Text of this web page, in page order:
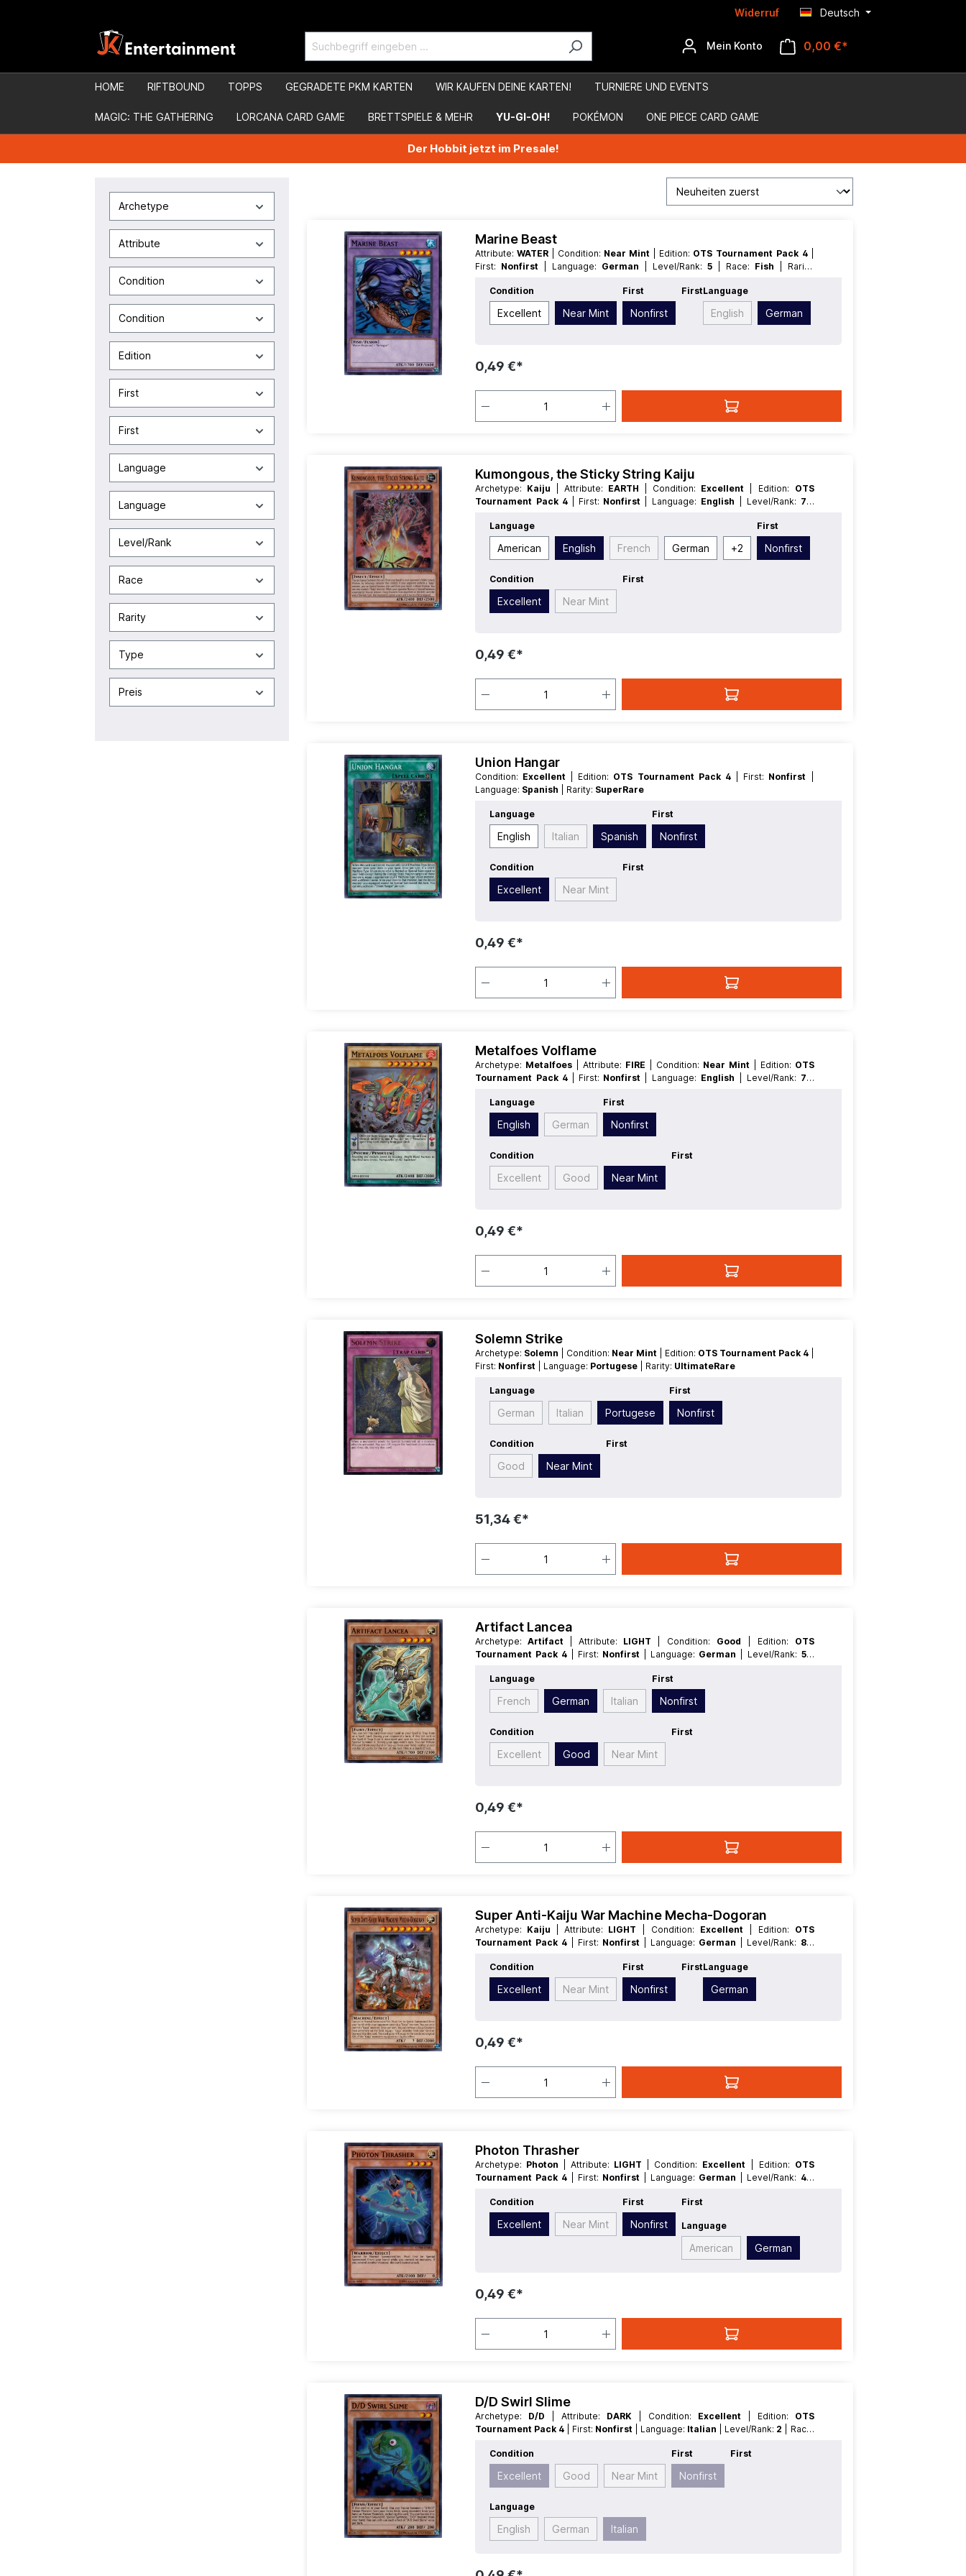
Widerruf Deutsch
Mein Konto 0,00 €*
HOME RIFTBOUND TOPPS GEGRADETE PKM KARTEN WIR KAUFEN DEINE KARTEN! TURNIERE UND EVENTS
MAGIC: THE GATHERING LORCANA CARD GAME BRETTSPIELE & MEHR YU-GI-OH! POKÉMON ONE PIECE CARD GAME
Der Hobbit jetzt im Presale!
Archetype
Attribute
Condition
Condition
Edition
First
First
Language
Language
Level/Rank
Race
Rarity
Type
Preis
Marine Beast
Attribute:WATER | Condition: Near Mint | Edition: OTS Tournament Pack 4
First: Nonfirst | Language: German | Level/Rank:5 | Race: Fish
| Rarity:
Condition
Excellent Near Mint
First
Nonfirst
FirstLanguage
English German
0,49 €*
Kumongous, the Sticky String Kaiju
Archetype: Kaiju | Attribute: EARTH | Condition: Excellent | Edition: OTS
Tournament Pack 4
| First: Nonfirst | Language: English | Level/Rank: 7 |
Language
American English French German +2
First
Nonfirst
Condition
Excellent Near Mint
First
0,49 €*
Union Hangar
Condition: Excellent | Edition: OTS Tournament Pack 4 | First: Nonfirst
Language: Spanish | Rarity: SuperRare
Language
English Italian Spanish
First
Nonfirst
Condition
Excellent Near Mint
First
0,49 €*
Metalfoes Volflame
Archetype: Metalfoes | Attribute: FIRE | Condition: Near Mint | Edition: OTS
Tournament Pack 4
| First: Nonfirst | Language: English | Level/Rank: 7 |
Language
English German
First
Nonfirst
Condition
Excellent Good Near Mint
First
0,49 €*
Solemn Strike
Archetype: Solemn | Condition: Near Mint | Edition: OTS Tournament Pack 4
First: Nonfirst | Language: Portugese | Rarity: UltimateRare
Language
German Italian Portugese
First
Nonfirst
Condition
Good Near Mint
First
51,34 €*
Artifact Lancea
Archetype:Artifact | Attribute: LIGHT | Condition: Good | Edition: OTS
Tournament Pack 4
| First: Nonfirst | Language: German | Level/Rank:5 |
Language
French German Italian
First
Nonfirst
Condition
Excellent Good Near Mint
First
0,49 €*
Super Anti-Kaiju War Machine Mecha-Dogoran
Archetype: Kaiju | Attribute: LIGHT | Condition: Excellent | Edition: OTS
Tournament Pack 4
| First: Nonfirst | Language: German | Level/Rank: 8 |
Condition
Excellent Near Mint
First
Nonfirst
FirstLanguage
German
0,49 €*
Photon Thrasher
Archetype: Photon | Attribute: LIGHT | Condition: Excellent | Edition: OTS
Tournament Pack 4
| First: Nonfirst | Language: German | Level/Rank: 4 |
Condition
Excellent Near Mint
First
Nonfirst
First
Language
American German
0,49 €*
D/D Swirl Slime
Archetype: D/D | Attribute: DARK | Condition: Excellent | Edition: OTS
Tournament Pack 4
| First: Nonfirst | Language: Italian | Level/Rank: 2
| Race:
Condition
Excellent Good Near Mint
First
Nonfirst
First
Language
English German Italian